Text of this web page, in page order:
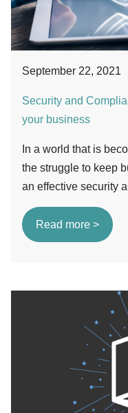
September 22, 2021
Security and
your business
In a world that is
the struggle to keep
an effective security
Read more >